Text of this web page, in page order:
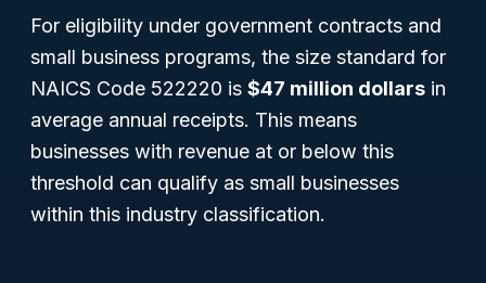
For eligibility under government contracts and
small business programs, the size standard for
NAICS Code 522220 is $47 million dollars in
average annual receipts. This means
businesses with revenue at or below this
threshold can qualify as small businesses
within this industry classification.